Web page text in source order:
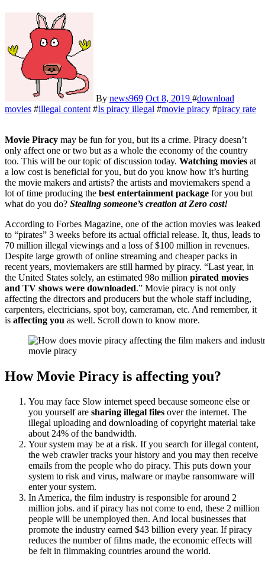
By news969 Oct 8, 2019 #download
movies #illegal content #Is piracy illegal #movie piracy #piracy rate
Movie Piracy may be fun for you, but its a crime. Piracy doesn’t
only affect one or two but as a whole the economy of the country
too. This will be our topic of discussion today. Watching movies at
a low cost is beneficial for you, but do you know how it’s hurting
the movie makers and artists? the artists and moviemakers spend a
lot of time producing the best entertainment package for you but
what do you do? Stealing someone’s creation at Zero cost!
According to Forbes Magazine, one of the action movies was leaked
to “pirates” 3 weeks before its actual official release. It, thus, leads to
70 million illegal viewings and a loss of $100 million in revenues.
Despite large growth of online streaming and cheaper packs in
recent years, moviemakers are still harmed by piracy. “Last year, in
the United States solely, an estimated 98o million pirated movies
and TV shows were downloaded.” Movie piracy is not only
affecting the directors and producers but the whole staff including,
carpenters, electricians, spot boy, cameraman, etc. And remember, it
is affecting you as well. Scroll down to know more.
movie piracy
How Movie Piracy is affecting you?
You may face Slow internet speed because someone else or
you yourself are sharing illegal files over the internet. The
illegal uploading and downloading of copyright material take
about 24% of the bandwidth.
Your system may be at a risk. If you search for illegal content,
the web crawler tracks your history and you may then receive
emails from the people who do piracy. This puts down your
system to risk and virus, malware or maybe ransomware will
enter your system.
In America, the film industry is responsible for around 2
million jobs. and if piracy has not come to end, these 2 million
people will be unemployed then. And local businesses that
promote the industry earned $43 billion every year. If piracy
reduces the number of films made, the economic effects will
be felt in filmmaking countries around the world.